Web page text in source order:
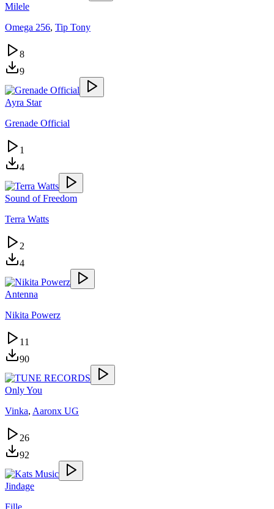
Milele
Omega 256, Tip Tony
8
9
Ayra Star
Grenade Official
1
4
Sound of Freedom
Terra Watts
2
4
Antenna
Nikita Powerz
11
90
Only You
Vinka, Aaronx UG
26
92
Jindage
Fille